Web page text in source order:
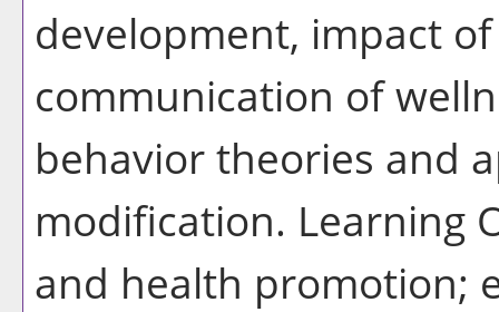
development, impact
communication of
behavior theories and
modification. Learning
and health promotion;